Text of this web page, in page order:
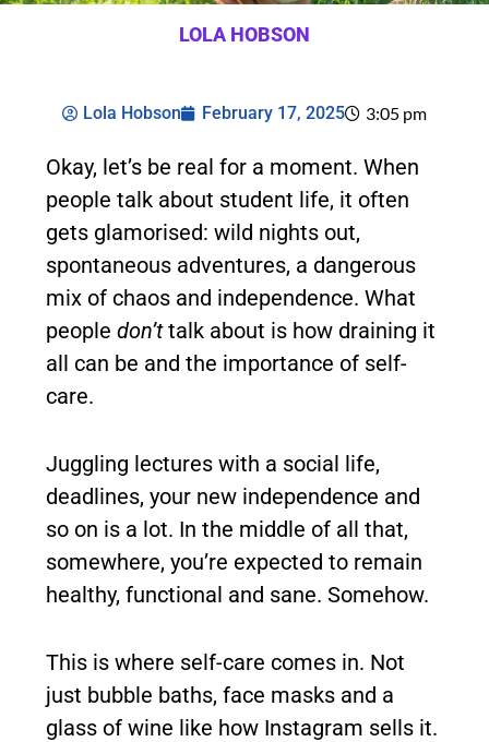
LOLA HOBSON
Lola Hobson February 17, 2025 3:05 pm
Okay, let’s be real for a moment. When
people talk about student life, it often
gets glamorised: wild nights out,
spontaneous adventures, a dangerous
mix of chaos and independence. What
people don’ttalk about is how draining it
all can be and the importance of self-
care.
Juggling lectures with a social life,
deadlines, your new independence and
so on is a lot. In the middle of all that,
somewhere, you’re expected to remain
healthy, functional and sane. Somehow.
This is where self-care comes in. Not
just bubble baths, face masks and a
glass of wine like how Instagram sells it.